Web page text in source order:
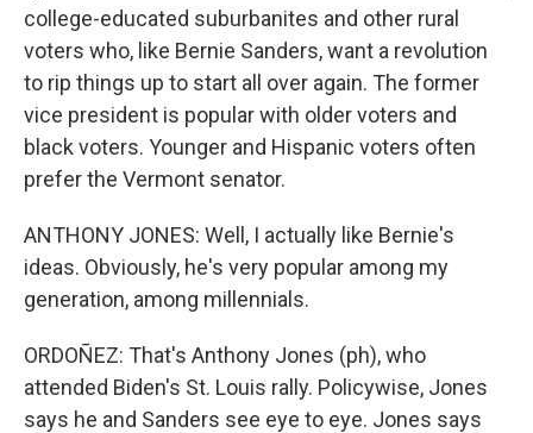
college-educated suburbanites and other rural
voters who, like Bernie Sanders, want a revolution
to rip things up to start all over again. The former
vice president is popular with older voters and
black voters. Younger and Hispanic voters often
prefer the Vermont senator.
ANTHONY JONES: Well, I actually like Bernie's
ideas. Obviously, he's very popular among my
generation, among millennials.
ORDOÑEZ: That's Anthony Jones (ph), who
attended Biden's St. Louis rally. Policywise, Jones
says he and Sanders see eye to eye. Jones says